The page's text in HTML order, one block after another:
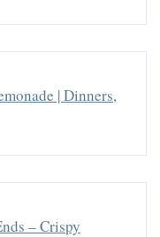
| Dinners,
– Crispy